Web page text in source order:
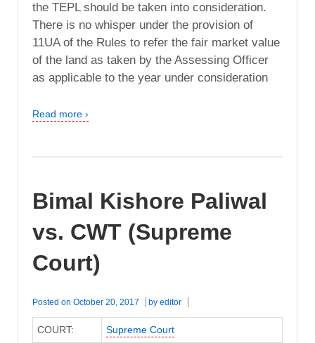
the TEPL should be taken into consideration.
There is no whisper under the provision of
11UA of the Rules to refer the fair market value
of the land as taken by the Assessing Officer
as applicable to the year under consideration
Read more ›
Bimal Kishore Paliwal
vs. CWT (Supreme
Court)
Posted on October 20, 2017 by editor
COURT: Supreme Court